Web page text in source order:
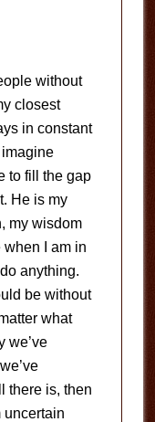
without
closest
in constant
imagine
to fill the gap
He is my
my wisdom
when I am in
anything.
be without
what
we’ve
there is, then
uncertain